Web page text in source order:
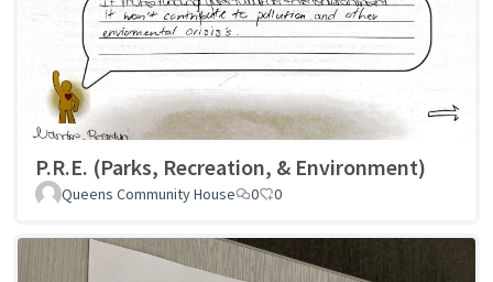
P.R.E. (Parks, Recreation, & Environment)
Queens Community House 0 0